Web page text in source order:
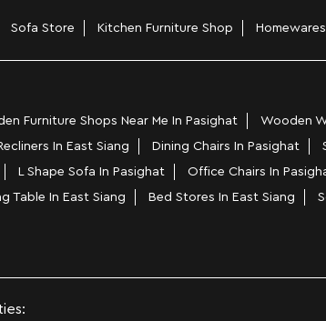
Sofa Store Kitchen Furniture Shop
Furniture Shops Near Me In Pasighat Wooden
In East Siang Dining Chairs In Pasighat
L Shape Sofa In Pasighat Office Chairs In
Table In East Siang Bed Stores In East Siang